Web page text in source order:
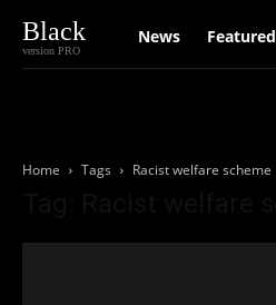
Black
version PRO
News Featured
Home Tags Racist welfare scheme